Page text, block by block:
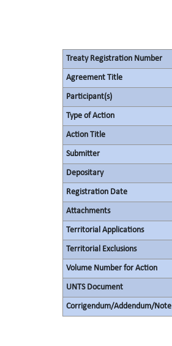
Treaty Registration Number
Agreement Title
Participant(s)
Type of Action
Action Title
Submitter
Depositary
Registration Date
Attachments
Territorial Applications
Territorial Exclusions
Volume Number for Action
UNTS Document
Corrigendum/Addendum/Note